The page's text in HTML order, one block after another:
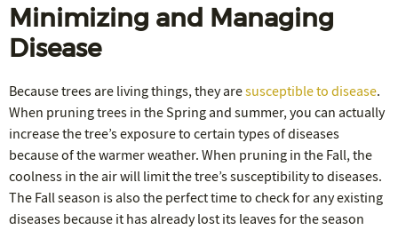
Minimizing and Managing
Disease
Because trees are living things, they aresusceptible to disease.
When pruning trees in the Spring and summer, you can actually
increase the tree’s exposure to certain types of diseases
because of the warmer weather. When pruning in the Fall, the
coolness in the air will limit the tree’s susceptibility to diseases.
The Fall season is also the perfect time to check for any existing
diseases because it has already lost its leaves for the season